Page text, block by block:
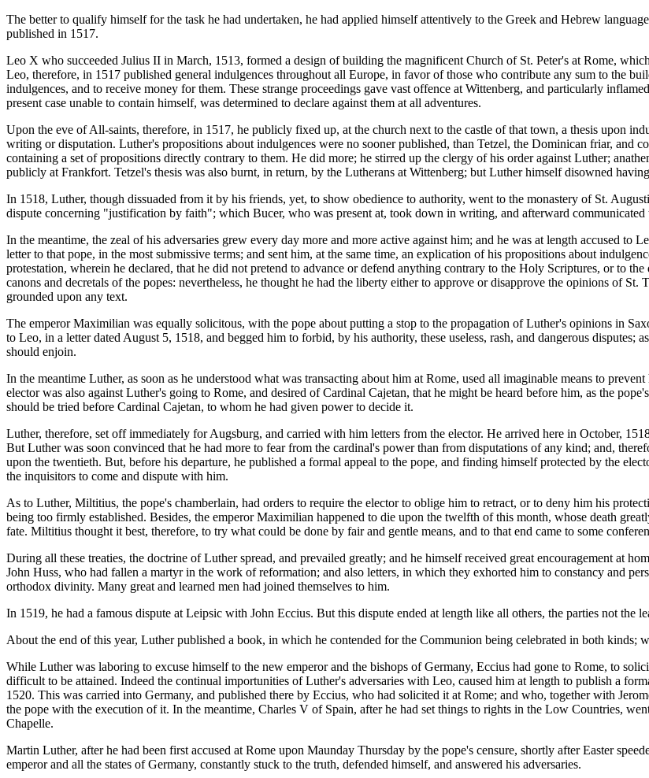
The better to qualify himself for the task he had undertaken, he had applied himself attentively to the Greek and Hebrew
published in 1517.
Leo X who succeeded Julius II in March, 1513, formed a design of building the magnificent Church of St. Peter's at Rome,
Leo, therefore, in 1517 published general indulgences throughout all Europe, in favor of those who contribute any sum to the
indulgences, and to receive money for them. These strange proceedings gave vast offence at Wittenberg, and particularly
present case unable to contain himself, was determined to declare against them at all adventures.
Upon the eve of All-saints, therefore, in 1517, he publicly fixed up, at the church next to the castle of that town, a thesis upon
writing or disputation. Luther's propositions about indulgences were no sooner published, than Tetzel, the Dominican friar, and
containing a set of propositions directly contrary to them. He did more; he stirred up the clergy of his order against Luther;
publicly at Frankfort. Tetzel's thesis was also burnt, in return, by the Lutherans at Wittenberg; but Luther himself disowned
In 1518, Luther, though dissuaded from it by his friends, yet, to show obedience to authority, went to the monastery of St.
dispute concerning "justification by faith"; which Bucer, who was present at, took down in writing, and afterward communicated
In the meantime, the zeal of his adversaries grew every day more and more active against him; and he was at length accused to
letter to that pope, in the most submissive terms; and sent him, at the same time, an explication of his propositions about
protestation, wherein he declared, that he did not pretend to advance or defend anything contrary to the Holy Scriptures, or to
canons and decretals of the popes: nevertheless, he thought he had the liberty either to approve or disapprove the opinions of
grounded upon any text.
The emperor Maximilian was equally solicitous, with the pope about putting a stop to the propagation of Luther's opinions in
to Leo, in a letter dated August 5, 1518, and begged him to forbid, by his authority, these useless, rash, and dangerous
should enjoin.
In the meantime Luther, as soon as he understood what was transacting about him at Rome, used all imaginable means to
elector was also against Luther's going to Rome, and desired of Cardinal Cajetan, that he might be heard before him, as the
should be tried before Cardinal Cajetan, to whom he had given power to decide it.
Luther, therefore, set off immediately for Augsburg, and carried with him letters from the elector. He arrived here in October,
But Luther was soon convinced that he had more to fear from the cardinal's power than from disputations of any kind; and,
upon the twentieth. But, before his departure, he published a formal appeal to the pope, and finding himself protected by the
the inquisitors to come and dispute with him.
As to Luther, Miltitius, the pope's chamberlain, had orders to require the elector to oblige him to retract, or to deny him his
being too firmly established. Besides, the emperor Maximilian happened to die upon the twelfth of this month, whose death
fate. Miltitius thought it best, therefore, to try what could be done by fair and gentle means, and to that end came to some
During all these treaties, the doctrine of Luther spread, and prevailed greatly; and he himself received great encouragement at
John Huss, who had fallen a martyr in the work of reformation; and also letters, in which they exhorted him to constancy and
orthodox divinity. Many great and learned men had joined themselves to him.
In 1519, he had a famous dispute at Leipsic with John Eccius. But this dispute ended at length like all others, the parties not the
About the end of this year, Luther published a book, in which he contended for the Communion being celebrated in both kinds;
While Luther was laboring to excuse himself to the new emperor and the bishops of Germany, Eccius had gone to Rome, to
difficult to be attained. Indeed the continual importunities of Luther's adversaries with Leo, caused him at length to publish a
1520. This was carried into Germany, and published there by Eccius, who had solicited it at Rome; and who, together with
the pope with the execution of it. In the meantime, Charles V of Spain, after he had set things to rights in the Low Countries,
Chapelle.
Martin Luther, after he had been first accused at Rome upon Maunday Thursday by the pope's censure, shortly after Easter
emperor and all the states of Germany, constantly stuck to the truth, defended himself, and answered his adversaries.